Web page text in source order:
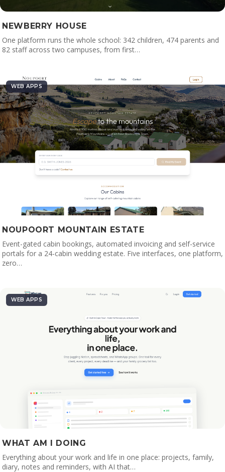
NEWBERRY HOUSE
One platform runs the whole school: 342 children, 474 parents and
82 staff across two campuses, from first…
WEB APPS
NOUPOORT MOUNTAIN ESTATE
Event-gated cabin bookings, automated invoicing and self-service
portals for a 24-cabin wedding estate. Five interfaces, one platform,
zero…
WEB APPS
WHAT AM I DOING
Everything about your work and life in one place: projects, family,
diary, notes and reminders, with AI that…